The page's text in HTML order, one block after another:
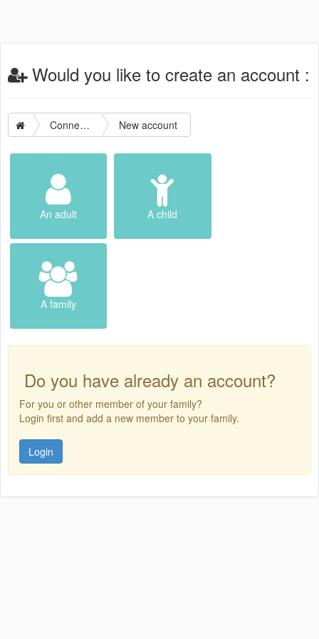
Would you like to create an account :
Connection New account
An adult A child
A family
Do you have already an account?
For you or other member of your family?
Login first and add a new member to your family.
Login